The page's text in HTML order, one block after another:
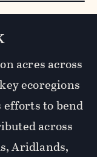
acres across
ecoregions
efforts to bend
across
Aridlands,